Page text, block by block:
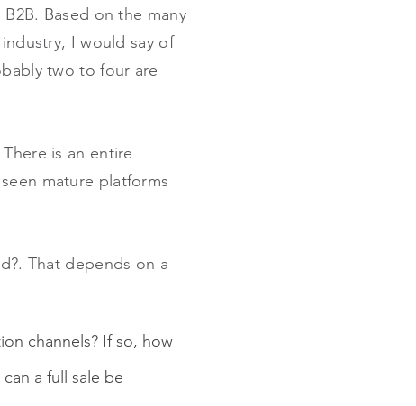
Based on the many
I would say of
two to four are
is an entire
mature platforms
That depends on a
channels? If so, how
a full sale be